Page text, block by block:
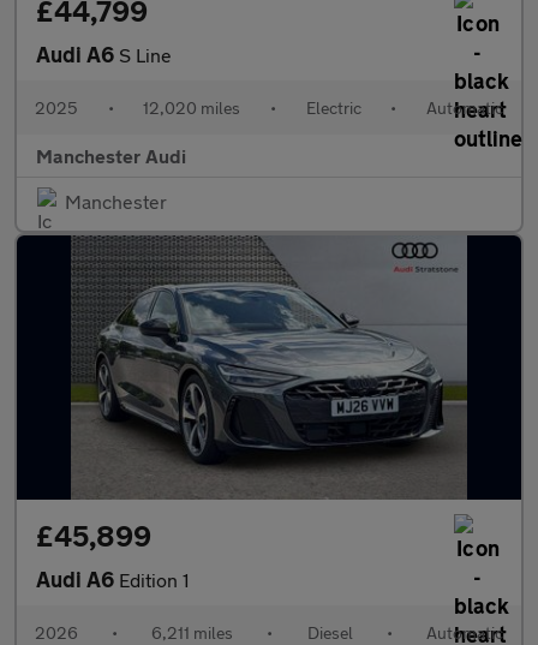
£44,799
Audi A6 S Line
2025 • 12,020 miles • Electric • Automatic
Manchester Audi
Manchester
£45,899
Audi A6 Edition 1
2026 • 6,211 miles • Diesel • Automatic